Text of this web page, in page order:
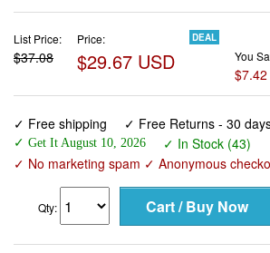
List Price:
$37.08
Price:
$29.67 USD
DEAL
You
✓ Free shipping ✓ Free Returns - 30
✓ Get It August 10, 2026 ✓ In Stock (43)
✓ No marketing spam ✓ Anonymous
Qty: